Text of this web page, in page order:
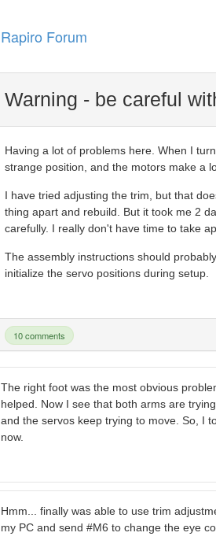
Rapiro Forum
Warning - be careful
Having a lot of problems here. When I
strange position, and the motors make a
I have tried adjusting the trim, but that
thing apart and rebuild. But it took me 2
carefully. I really don't have time to take
The assembly instructions should
initialize the servo positions during setup.
10 comments
The right foot was the most obvious
helped. Now I see that both arms are
and the servos keep trying to move. So, I
now.
Hmm... finally was able to use trim
my PC and send #M6 to change the eye